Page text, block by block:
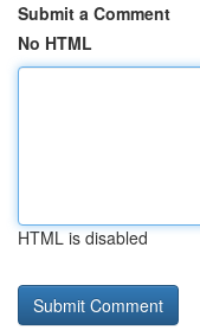
Submit a Comment
No HTML
HTML is disabled